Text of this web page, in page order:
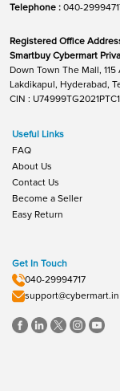
Telephone : 040-
Registered Office
Smartbuy Cybermart
Down Town The Mall, 115
Lakdikapul, Hyderabad,
CIN :
Useful Links
FAQ
About Us
Contact Us
Become a Seller
Easy Return
Get In Touch
040-29994717
support@cybermart.in